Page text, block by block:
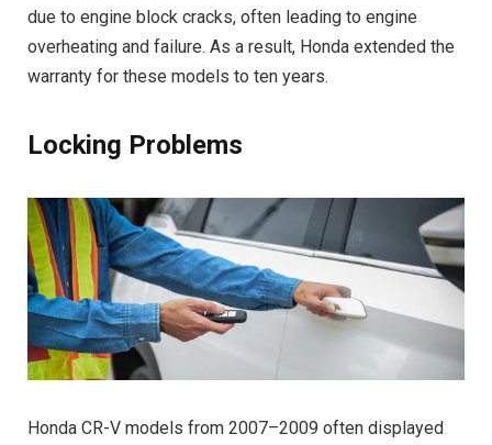
due to engine block cracks, often leading to engine
overheating and failure. As a result, Honda extended the
warranty for these models to ten years.
Locking Problems
Honda CR-V models from 2007–2009 often displayed